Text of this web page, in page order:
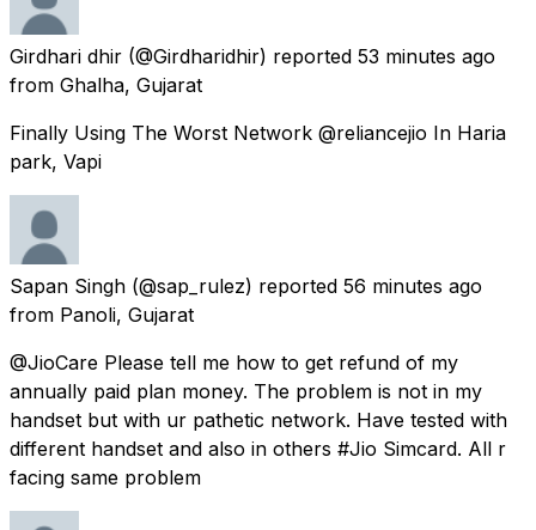
Girdhari dhir (@Girdharidhir) reported 53 minutes ago
from Ghalha, Gujarat
Finally Using The Worst Network @reliancejio In Haria
park, Vapi
Sapan Singh (@sap_rulez) reported 56 minutes ago
from Panoli, Gujarat
@JioCare Please tell me how to get refund of my
annually paid plan money. The problem is not in my
handset but with ur pathetic network. Have tested with
different handset and also in others #Jio Simcard. All r
facing same problem